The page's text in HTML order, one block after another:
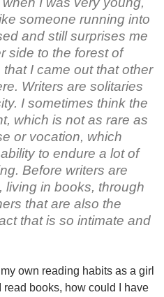
someone running into
and still surprises me
side to the forest of
I came out that other
Writers are solitaries
I sometimes think the
which is not as rare as
or vocation, which
to endure a lot of
Before writers are
living in books, through
that are also the
that is so intimate and
own reading habits as a girl
books, how could I have